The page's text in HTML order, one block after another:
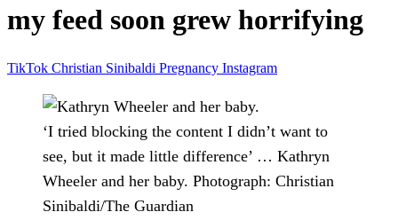
my feed soon grew horrifying
TikTok Christian Sinibaldi Pregnancy Instagram
‘I tried blocking the content I didn’t want to
see, but it made little difference’ … Kathryn
Wheeler and her baby. Photograph: Christian
Sinibaldi/The Guardian